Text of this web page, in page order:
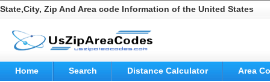
State,City, Zip And Area code Information of the United States
Home Search Distance Calculator Area